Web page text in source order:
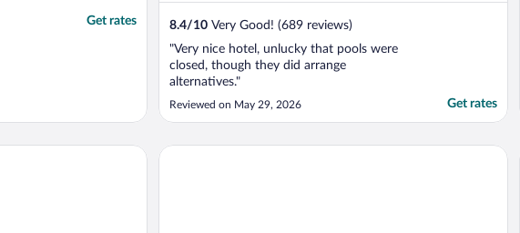
Get rates 8.4/10 Very Good! (689 reviews)
"Very nice hotel, unlucky that pools were
closed, though they did arrange
alternatives."
Reviewed on May 29, 2026 Get rates
Grand Hotel Pietra Ligure